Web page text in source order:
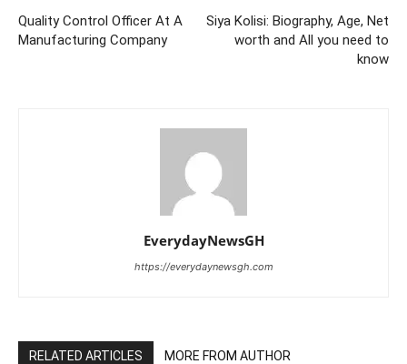
Quality Control Officer At A
Manufacturing Company
Siya Kolisi: Biography, Age, Net
worth and All you need to
know
EverydayNewsGH
https://everydaynewsgh.com
RELATED ARTICLES MORE FROM AUTHOR